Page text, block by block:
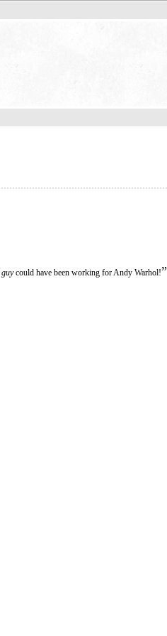
guycould have been working for Andy Warhol!”